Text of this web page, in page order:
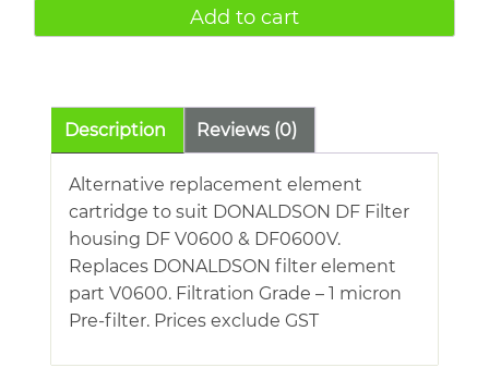
quantity
Add to cart
Description Reviews (0)
Alternative replacement element
cartridge to suit DONALDSON DF Filter
housing DF V0600 & DF0600V.
Replaces DONALDSON filter element
part V0600. Filtration Grade – 1 micron
Pre-filter. Prices exclude GST